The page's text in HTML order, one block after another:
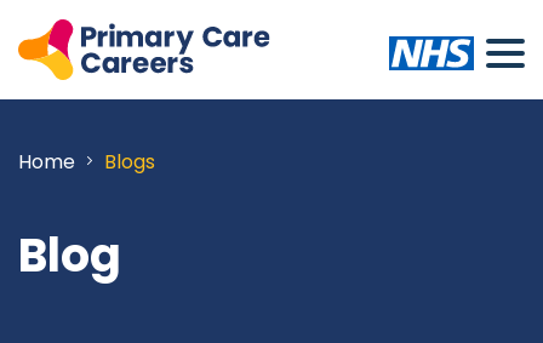
Home Blogs
Blog